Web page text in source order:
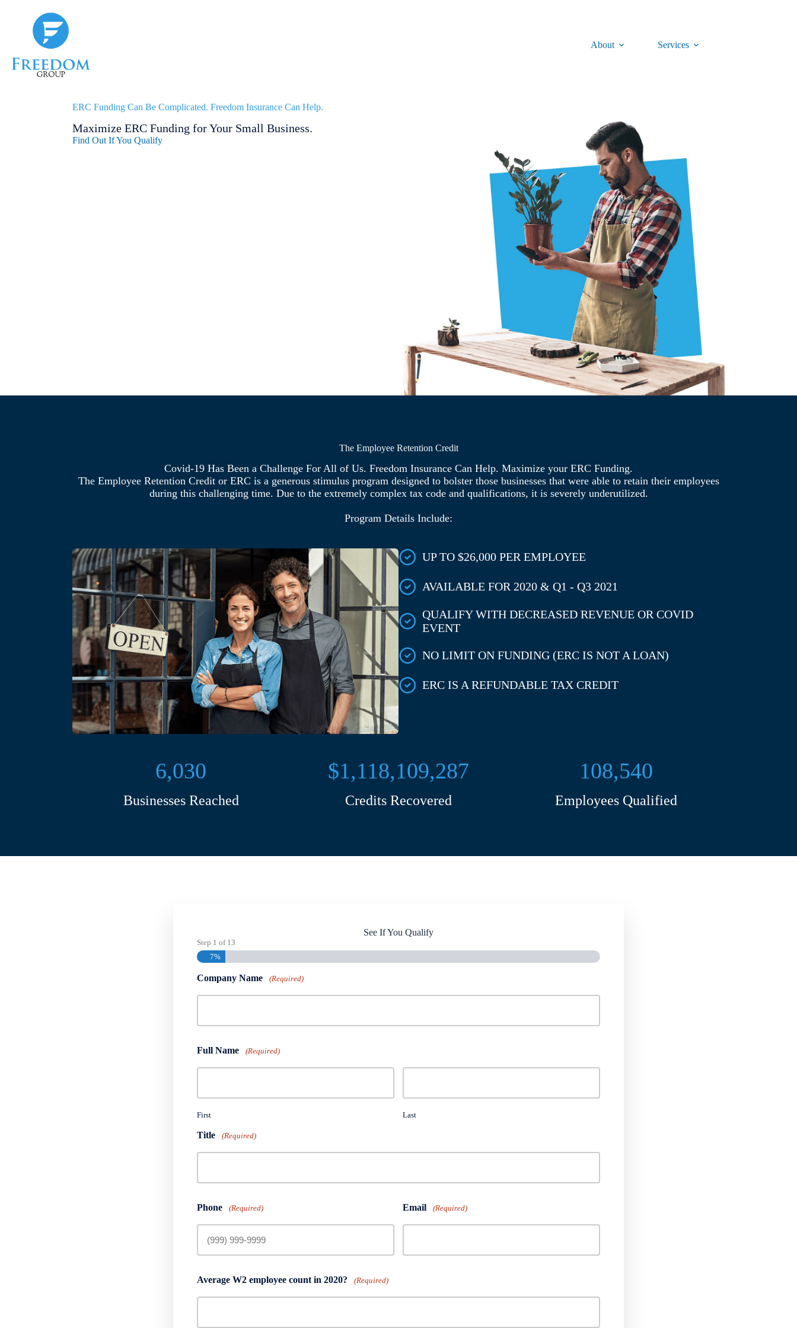
About
Services
ERC Funding Can Be Complicated. Freedom Insurance Can Help.
Maximize ERC Funding for Your Small Business.
Find Out If You Qualify
The Employee Retention Credit
Covid-19 Has Been a Challenge For All of Us. Freedom Insurance Can Help. Maximize your ERC Funding.
The Employee Retention Credit or ERC is a generous stimulus program designed to bolster those businesses that were able to retain their employees
during this challenging time. Due to the extremely complex tax code and qualifications, it is severely underutilized.
Program Details Include:
UP TO $26,000 PER EMPLOYEE
AVAILABLE FOR 2020 & Q1 - Q3 2021
QUALIFY WITH DECREASED REVENUE OR COVID
EVENT
NO LIMIT ON FUNDING (ERC IS NOT A LOAN)
ERC IS A REFUNDABLE TAX CREDIT
6,030
Businesses Reached
$1,118,109,287
Credits Recovered
108,540
Employees Qualified
See If You Qualify
Step 1 of 13
7%
Company Name (Required)
Full Name (Required)
First Last
Title (Required)
Phone (Required) Email (Required)
Average W2 employee count in 2020? (Required)